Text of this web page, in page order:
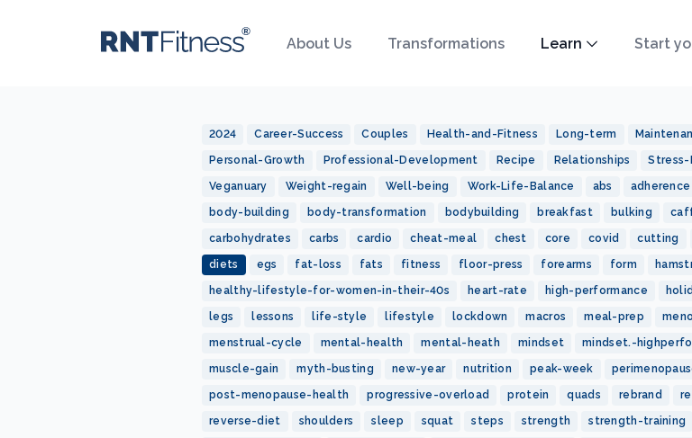
About Us Transformations Learn Start
2024 Career-Success Couples Health-and-Fitness Long-term
Personal-Growth Professional-Development Recipe Relationships Stress-
Veganuary Weight-regain Well-being Work-Life-Balance abs adherence
body-building body-transformation bodybuilding breakfast bulking
carbohydrates carbs cardio cheat-meal chest core covid cutting
diets egs fat-loss fats fitness floor-press forearms form
healthy-lifestyle-for-women-in-their-40s heart-rate high-performance
legs lessons life-style lifestyle lockdown macros meal-prep
menstrual-cycle mental-health mental-heath mindset mindset.-
muscle-gain myth-busting new-year nutrition peak-week
post-menopause-health progressive-overload protein quads rebrand
reverse-diet shoulders sleep squat steps strength strength-training